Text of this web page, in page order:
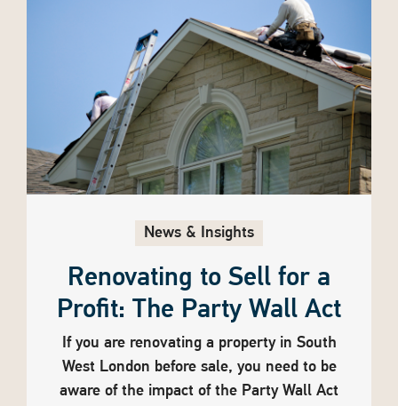
News & Insights
Renovating to Sell for a
Profit: The Party Wall Act
If you are renovating a property in South
West London before sale, you need to be
aware of the impact of the Party Wall Act